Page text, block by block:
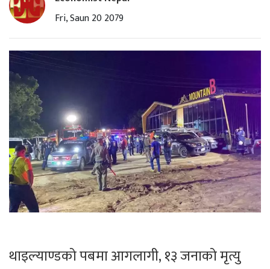
Fri, Saun 20 2079
थाइल्याण्डको पबमा आगलागी, १३ जनाको मृत्यु